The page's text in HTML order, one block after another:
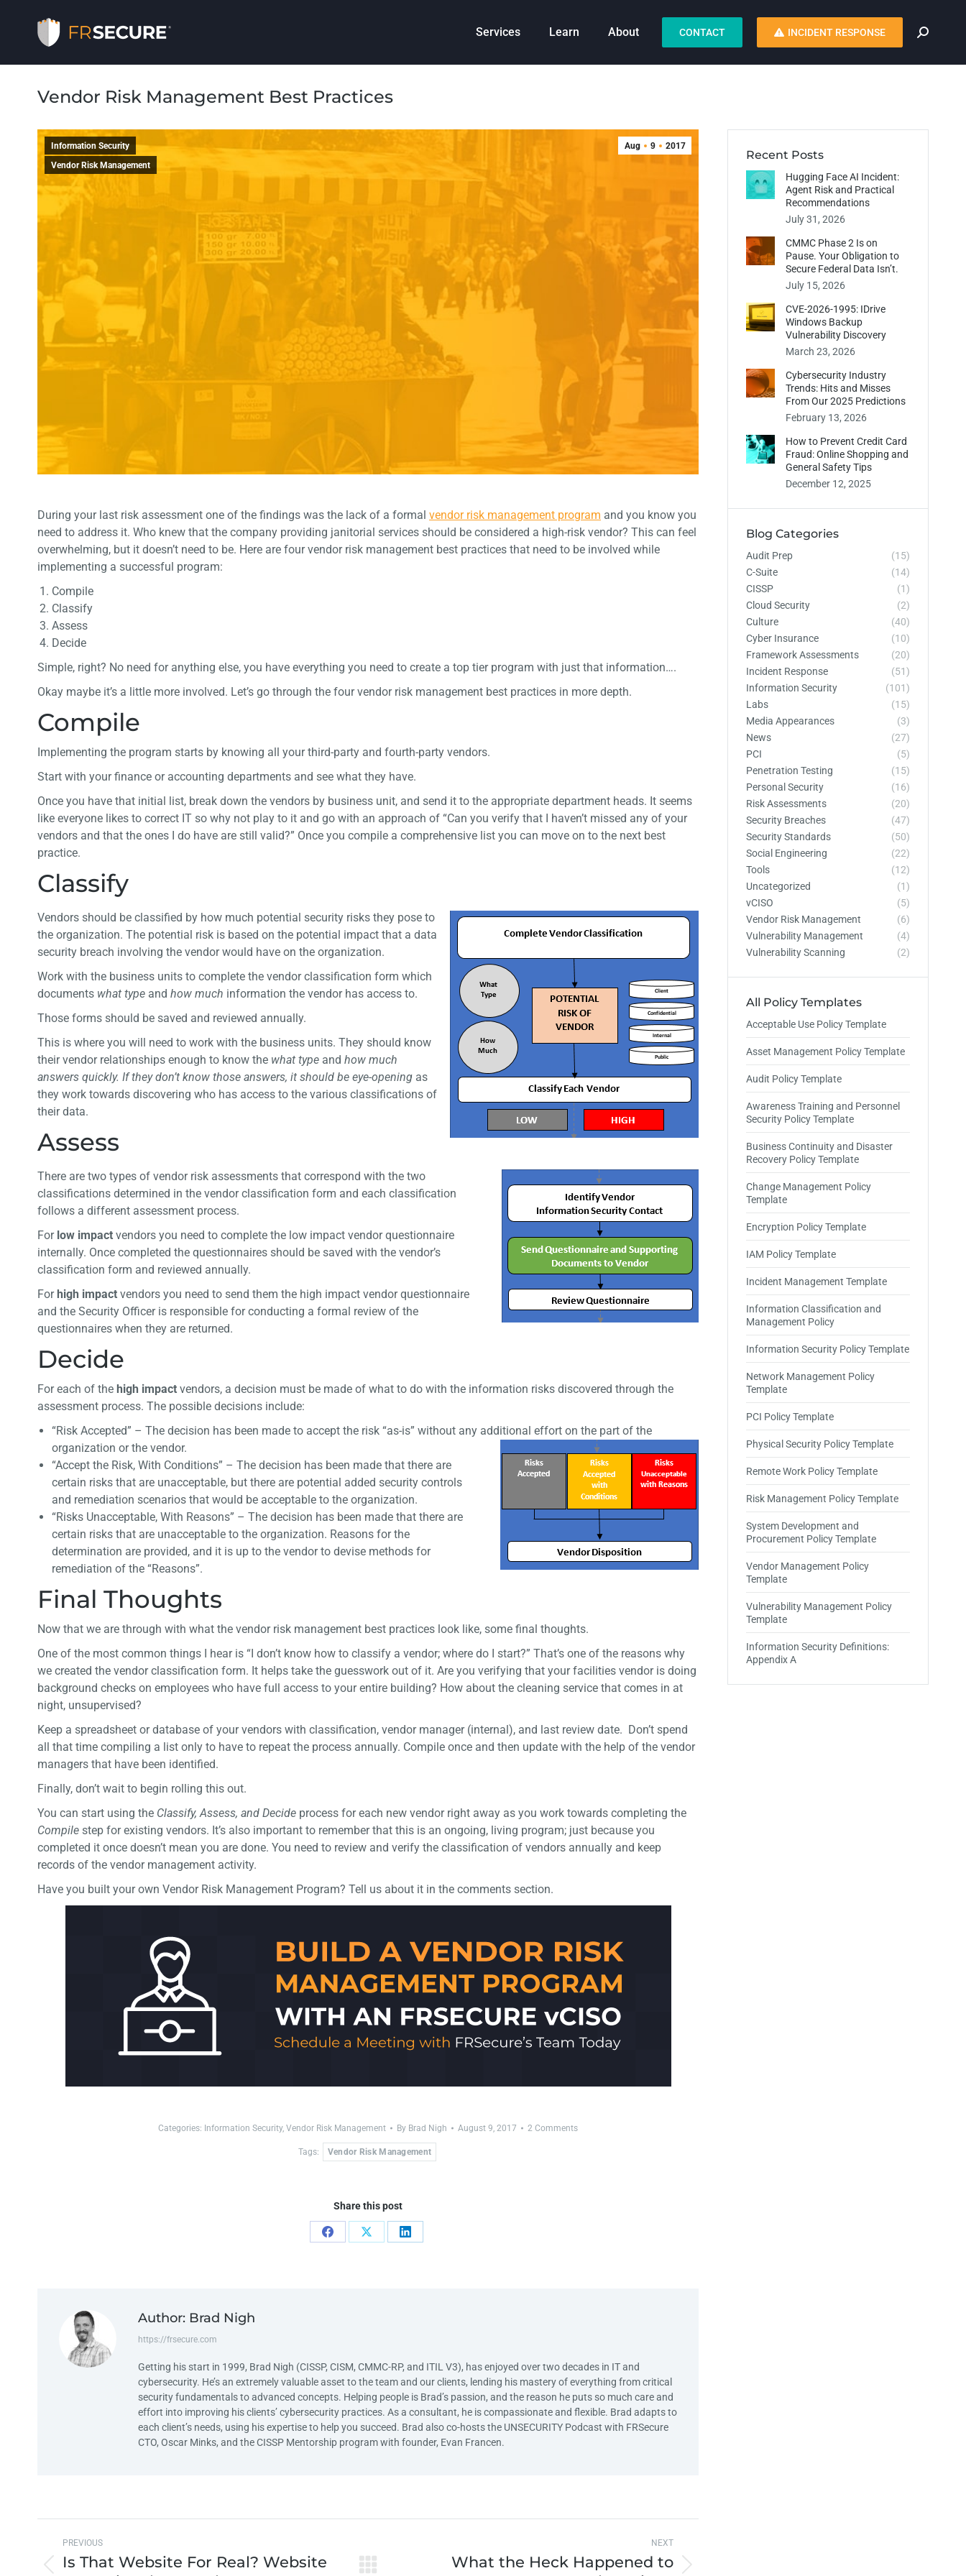
Services Learn About CONTACT INCIDENT RESPONSE
Vendor Risk Management Best Practices
Aug 9 2017
Information Security
Vendor Risk Management
During your last risk assessment one of the findings was the lack of a formal vendor risk management program and you know you
need to address it. Who knew that the company providing janitorial services should be considered a high-risk vendor? This can feel
overwhelming, but it doesn’t need to be. Here are four vendor risk management best practices that need to be involved while
implementing a successful program:
Compile
Classify
Assess
Decide
Simple, right? No need for anything else, you have everything you need to create a top tier program with just that information….
Okay maybe it’s a little more involved. Let’s go through the four vendor risk management best practices in more depth.
Compile
Implementing the program starts by knowing all your third-party and fourth-party vendors.
Start with your finance or accounting departments and see what they have.
Once you have that initial list, break down the vendors by business unit, and send it to the appropriate department heads. It seems
like everyone likes to correct IT so why not play to it and go with an approach of “Can you verify that I haven’t missed any of your
vendors and that the ones I do have are still valid?” Once you compile a comprehensive list you can move on to the next best
practice.
Classify
Vendors should be classified by how much potential security risks they pose to
the organization. The potential risk is based on the potential impact that a data
security breach involving the vendor would have on the organization.
Work with the business units to complete the vendor classification form which
documents what type and how much information the vendor has access to.
Those forms should be saved and reviewed annually.
This is where you will need to work with the business units. They should know
their vendor relationships enough to know the what type and how much
answers quickly. If they don’t know those answers, it should be eye-opening as
they work towards discovering who has access to the various classifications of
their data.
Assess
There are two types of vendor risk assessments that correspond with the two
classifications determined in the vendor classification form and each classification
follows a different assessment process.
Forlow impact vendors you need to complete the low impact vendor questionnaire
internally. Once completed the questionnaires should be saved with the vendor’s
classification form and reviewed annually.
For high impact vendors you need to send them the high impact vendor questionnaire
and the Security Officer is responsible for conducting a formal review of the
questionnaires when they are returned.
Decide
For each of the high impact vendors, a decision must be made of what to do with the information risks discovered through the
assessment process. The possible decisions include:
“Risk Accepted” – The decision has been made to accept the risk “as-is” without any additional effort on the part of the
organization or the vendor.
“Accept the Risk, With Conditions” – The decision has been made that there are
certain risks that are unacceptable, but there are potential added security controls
and remediation scenarios that would be acceptable to the organization.
“Risks Unacceptable, With Reasons” – The decision has been made that there are
certain risks that are unacceptable to the organization. Reasons for the
determination are provided, and it is up to the vendor to devise methods for
remediation of the “Reasons”.
Final Thoughts
Now that we are through with what the vendor risk management best practices look like, some final thoughts.
One of the most common things I hear is “I don’t know how to classify a vendor; where do I start?” That’s one of the reasons why
we created the vendor classification form. It helps take the guesswork out of it. Are you verifying that your facilities vendor is doing
background checks on employees who have full access to your entire building? How about the cleaning service that comes in at
night, unsupervised?
Keep a spreadsheet or database of your vendors with classification, vendor manager (internal), and last review date. Don’t spend
all that time compiling a list only to have to repeat the process annually. Compile once and then update with the help of the vendor
managers that have been identified.
Finally, don’t wait to begin rolling this out.
You can start using the Classify, Assess, and Decide process for each new vendor right away as you work towards completing the
Compile step for existing vendors. It’s also important to remember that this is an ongoing, living program; just because you
completed it once doesn’t mean you are done. You need to review and verify the classification of vendors annually and keep
records of the vendor management activity.
Have you built your own Vendor Risk Management Program? Tell us about it in the comments section.
Categories: Information Security, Vendor Risk Management By Brad Nigh August 9, 2017 2 Comments
Tags: Vendor Risk Management
Share this post
Author: Brad Nigh
https://frsecure.com
Getting his start in 1999, Brad Nigh (CISSP, CISM, CMMC-RP, and ITIL V3), has enjoyed over two decades in IT and
cybersecurity. He’s an extremely valuable asset to the team and our clients, lending his mastery of everything from critical
security fundamentals to advanced concepts. Helping people is Brad’s passion, and the reason he puts so much care and
effort into improving his clients’ cybersecurity practices. As a consultant, he is compassionate and flexible. Brad adapts to
each client’s needs, using his expertise to help you succeed. Brad also co-hosts the UNSECURITY Podcast with FRSecure
CTO, Oscar Minks, and the CISSP Mentorship program with founder, Evan Francen.
PREVIOUS
Is That Website For Real? Website
NEXT
What the Heck Happened to
Recent Posts
Hugging Face AI Incident:
Agent Risk and Practical
Recommendations
July 31, 2026
CMMC Phase 2 Is on
Pause. Your Obligation to
Secure Federal Data Isn’t.
July 15, 2026
CVE-2026-1995: IDrive
Windows Backup
Vulnerability Discovery
March 23, 2026
Cybersecurity Industry
Trends: Hits and Misses
From Our 2025 Predictions
February 13, 2026
How to Prevent Credit Card
Fraud: Online Shopping and
General Safety Tips
December 12, 2025
Blog Categories
Audit Prep
(15)
C-Suite
(14)
CISSP
(1)
Cloud Security
(2)
Culture
(40)
Cyber Insurance
(10)
Framework Assessments
(20)
Incident Response
(51)
Information Security
(101)
Labs
(15)
Media Appearances
(3)
News
(27)
PCI
(5)
Penetration Testing
(15)
Personal Security
(16)
Risk Assessments
(20)
Security Breaches
(47)
Security Standards
(50)
Social Engineering
(22)
Tools
(12)
Uncategorized
(1)
vCISO
(5)
Vendor Risk Management
(6)
Vulnerability Management
(4)
Vulnerability Scanning
(2)
All Policy Templates
Acceptable Use Policy Template
Asset Management Policy Template
Audit Policy Template
Awareness Training and Personnel
Security Policy Template
Business Continuity and Disaster
Recovery Policy Template
Change Management Policy
Template
Encryption Policy Template
IAM Policy Template
Incident Management Template
Information Classification and
Management Policy
Information Security Policy Template
Network Management Policy
Template
PCI Policy Template
Physical Security Policy Template
Remote Work Policy Template
Risk Management Policy Template
System Development and
Procurement Policy Template
Vendor Management Policy
Template
Vulnerability Management Policy
Template
Information Security Definitions:
Appendix A